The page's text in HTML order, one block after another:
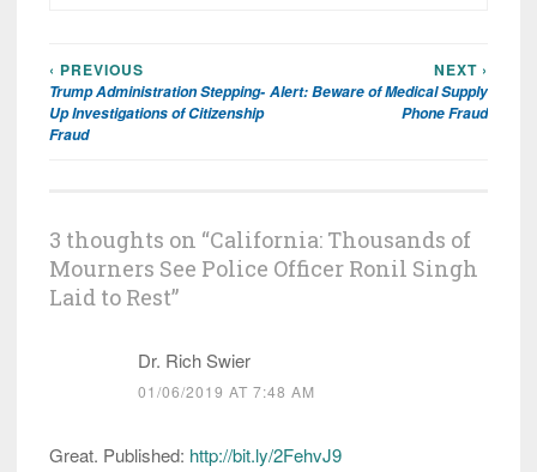
Post
navigation
‹ PREVIOUS
Trump Administration Stepping-
Up Investigations of Citizenship
Fraud
NEXT ›
Alert: Beware of Medical Supply
Phone Fraud
3 thoughts on “California: Thousands of
Mourners See Police Officer Ronil Singh
Laid to Rest”
Dr. Rich Swier
01/06/2019 AT 7:48 AM
Great. Published: http://bit.ly/2FehvJ9